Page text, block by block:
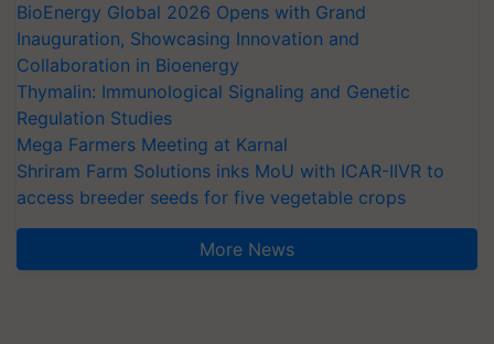
BioEnergy Global 2026 Opens with Grand
Inauguration, Showcasing Innovation and
Collaboration in Bioenergy
Thymalin: Immunological Signaling and Genetic
Regulation Studies
Mega Farmers Meeting at Karnal
Shriram Farm Solutions inks MoU with ICAR-IIVR to
access breeder seeds for five vegetable crops
More News